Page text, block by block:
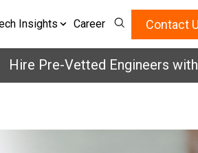
Insights Career Contact
Hire Pre-Vetted Engineers